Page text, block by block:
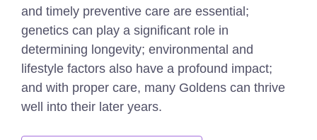
and timely preventive care are essential;
genetics can play a significant role in
determining longevity; environmental and
lifestyle factors also have a profound impact;
and with proper care, many Goldens can thrive
well into their later years.